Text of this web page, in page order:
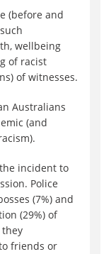
(before and
wellbeing
of racist
of witnesses.
Australians
(and
incident to
Police
(7%) and
(29%) of
friends or